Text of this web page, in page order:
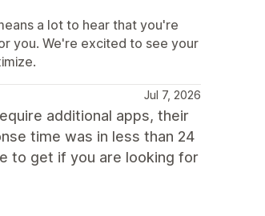
a lot to hear that you're
you. We're excited to see your
Jul 7, 2026
additional apps, their
time was in less than 24
to get if you are looking for